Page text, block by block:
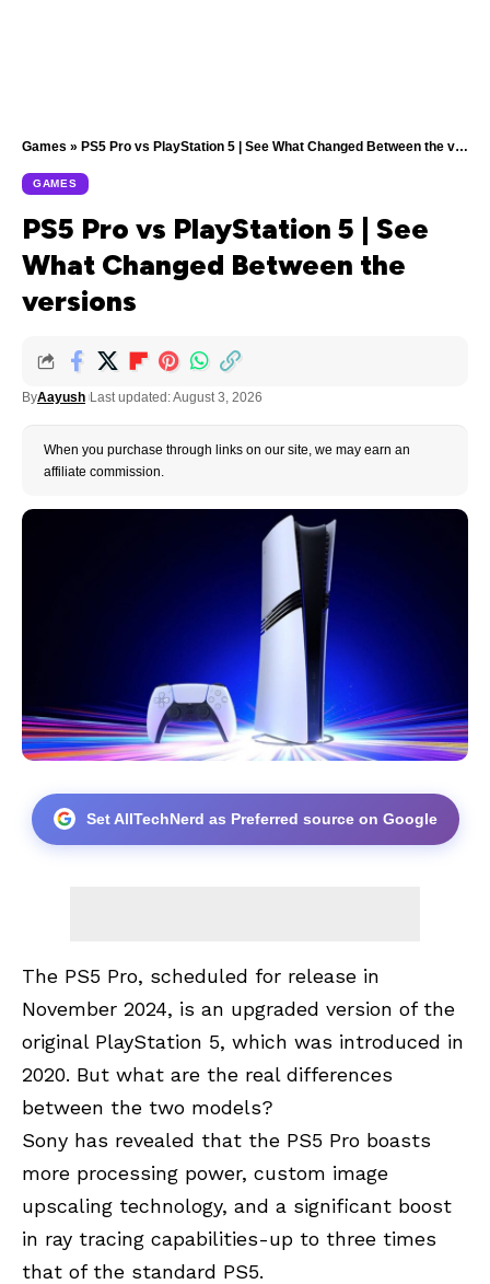
Games » PS5 Pro vs PlayStation 5 | See What Changed Between the versions
GAMES
PS5 Pro vs PlayStation 5 | See
What Changed Between the
versions
ByAayush Last updated: August 3, 2026
When you purchase through links on our site, we may earn an
affiliate commission.
Set AllTechNerd as Preferred source on Google
The PS5 Pro, scheduled for release in
November 2024, is an upgraded version of the
original PlayStation 5, which was introduced in
2020. But what are the real differences
between the two models?
Sony has revealed that the PS5 Pro boasts
more processing power, custom image
upscaling technology, and a significant boost
in ray tracing capabilities-up to three times
that of the standard PS5.